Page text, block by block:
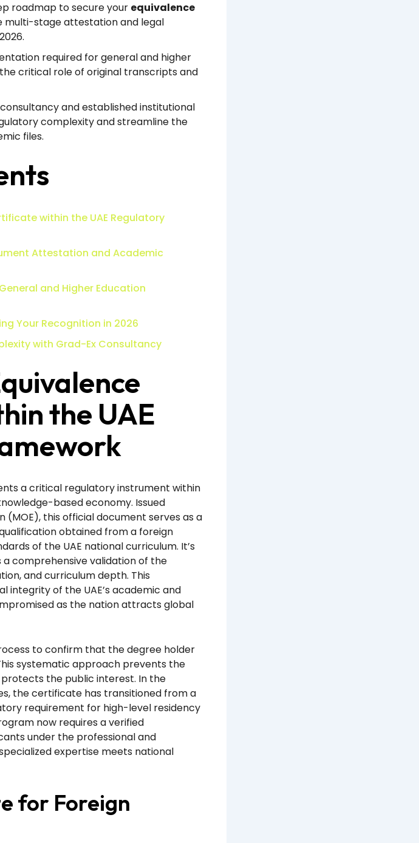
roadmap to secure your equivalence
multi-stage attestation and legal
required for general and higher
critical role of original transcripts and
and established institutional
complexity and streamline the
files.
within the UAE Regulatory
Attestation and Academic
and Higher Education
Your Recognition in 2026
with Grad-Ex Consultancy
the UAE
a critical regulatory instrument within
based economy. Issued
(MOE), this official document serves as a
obtained from a foreign
of the UAE national curriculum. It’s
comprehensive validation of the
and curriculum depth. This
of the UAE’s academic and
as the nation attracts global
to confirm that the degree holder
systematic approach prevents the
the public interest. In the
the certificate has transitioned from a
requirement for high-level residency
now requires a verified
under the professional and
expertise meets national
for Foreign